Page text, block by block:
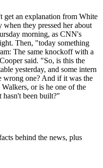
get an explanation from White
they pressed her about
morning, as CNN's
Then, "today something
The same knockoff with a
said. "So, is this the
yesterday, and some intern
wrong one? And if it was the
or is he one of the
been built?"
behind the news, plus